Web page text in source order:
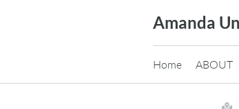
Amanda
Home ABOUT